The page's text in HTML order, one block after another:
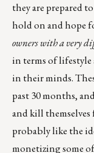
they are prepared
hold on and hope
owners with a very
in terms of lifestyle
in their minds.
past 30 months,
and kill themselves
probably like the
monetizing some